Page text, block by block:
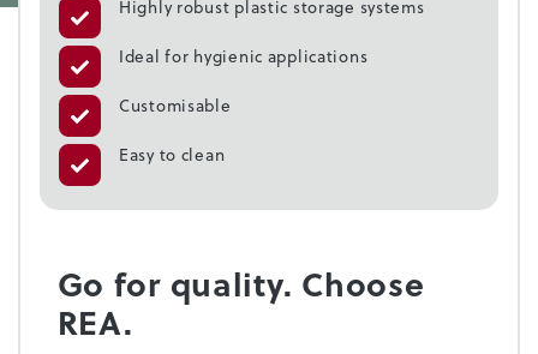
Go for quality. Choose
REA.
Highly robust plastic storage systems
Ideal for hygienic applications
Customisable
Easy to clean